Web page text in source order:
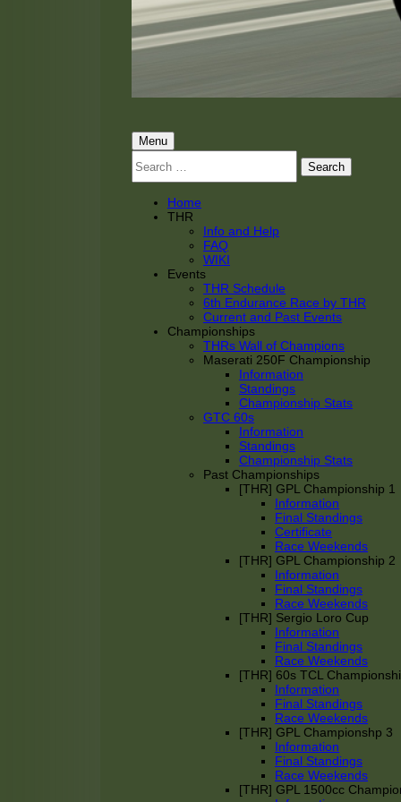
Primary
Menu
Menu
for:
Home
THR
Info and Help
FAQ
WIKI
Events
THR Schedule
6th Endurance Race by THR
Current and Past Events
Championships
THRs Wall of Champions
Maserati 250F Championship
Information
Standings
Championship Stats
GTC 60s
Information
Standings
Championship Stats
Past Championships
[THR] GPL Championship 1
Information
Final Standings
Certificate
Race Weekends
[THR] GPL Championship 2
Information
Final Standings
Race Weekends
[THR] Sergio Loro Cup
Information
Final Standings
Race Weekends
[THR] 60s TCL
Information
Final Standings
Race Weekends
[THR] GPL Championshp 3
Information
Final Standings
Race Weekends
[THR] GPL 1500cc